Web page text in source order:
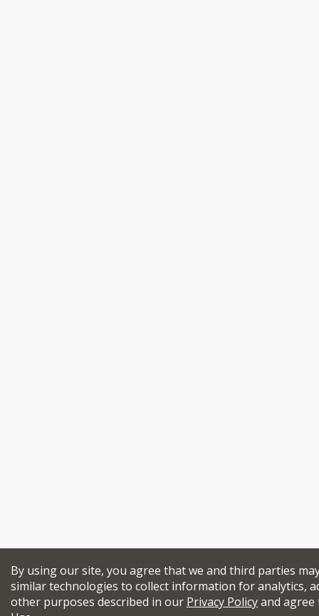
By using our site, you agree that we and third parties
similar technologies to collect information for analytics,
other purposes described in our Privacy Policyand